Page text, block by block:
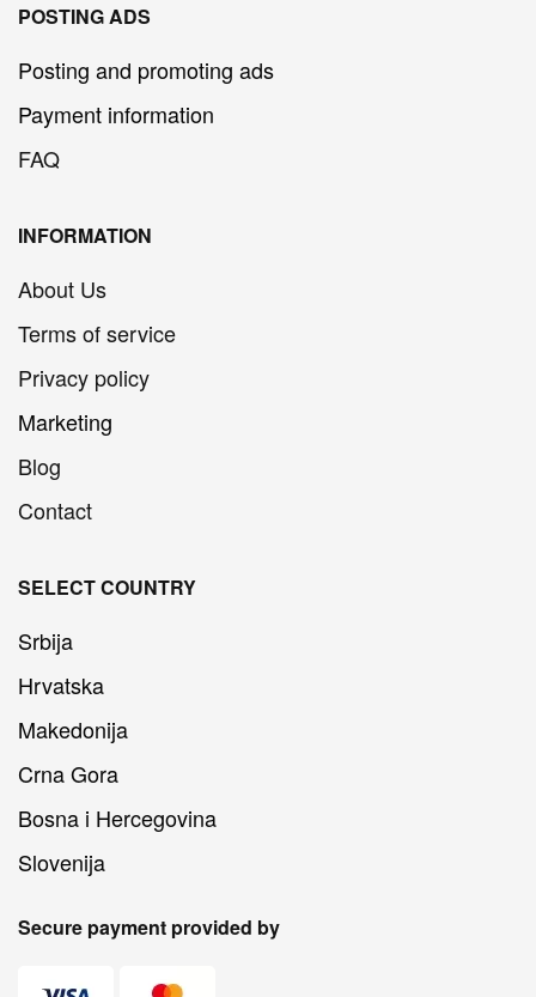
POSTING ADS
Posting and promoting ads
Payment information
FAQ
INFORMATION
About Us
Terms of service
Privacy policy
Marketing
Blog
Contact
SELECT COUNTRY
Srbija
Hrvatska
Makedonija
Crna Gora
Bosna i Hercegovina
Slovenija
Secure payment provided by